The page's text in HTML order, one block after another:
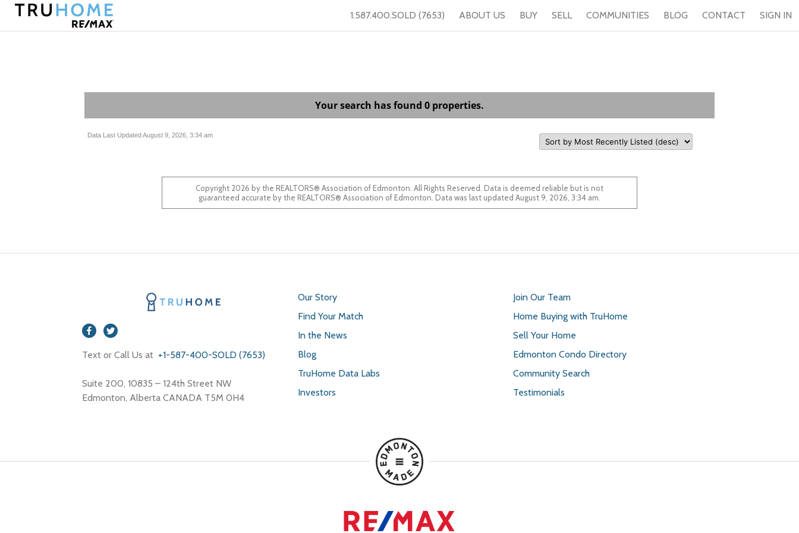
1.587.400.SOLD (7653) ABOUT US BUY SELL COMMUNITIES BLOG CONTACT SIGN IN
Your search has found 0 properties.
Data Last Updated August 9, 2026, 3:34 am
Copyright 2026 by the REALTORS® Association of Edmonton. All Rights Reserved. Data is deemed reliable but is not
guaranteed accurate by the REALTORS® Association of Edmonton. Data was last updated August 9, 2026, 3:34 am.
Text or Call Us at +1-587-400-SOLD (7653)
Suite 200, 10835 – 124th Street NW
Edmonton, Alberta CANADA T5M 0H4
Our Story
Find Your Match
In the News
Blog
TruHome Data Labs
Investors
Join Our Team
Home Buying with TruHome
Sell Your Home
Edmonton Condo Directory
Community Search
Testimonials